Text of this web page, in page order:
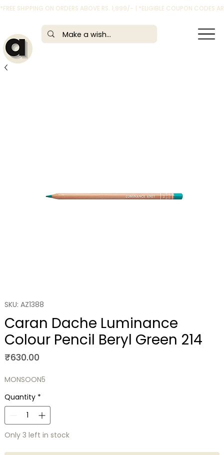
*FREE SHIPPING ON ORDERS ABOVE RS. 1,999/- | *ELIGIBLE COUPON CODES
SKU: AZ1388
Caran Dache Luminance
Colour Pencil Beryl Green 214
₹630.00Price
MONSOON5
Quantity *
Only 3 left in stock